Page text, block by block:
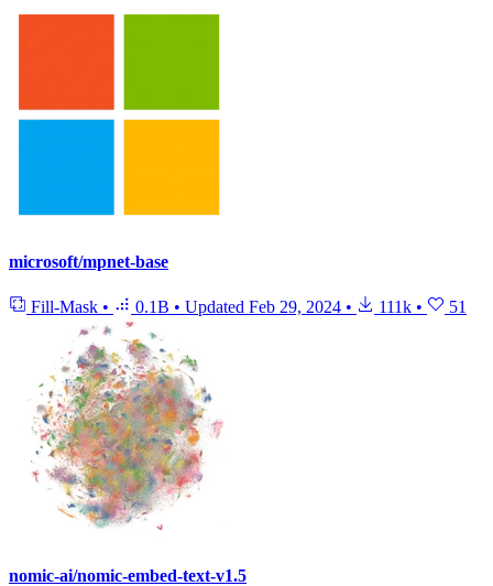
microsoft/mpnet-base
Fill-Mask • 0.1B • Updated Feb 29, 2024 • 111k • 51
nomic-ai/nomic-embed-text-v1.5